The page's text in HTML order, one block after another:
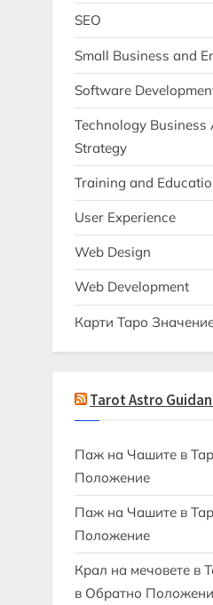
SEO
Small Business and
Software
Technology Business
Strategy
Training and
User Experience
Web Design
Web Development
Карти Таро
Tarot Astro
Паж на Чашите в
Положение
Паж на Чашите в
Положение
Крал на мечовете в
в Обратно